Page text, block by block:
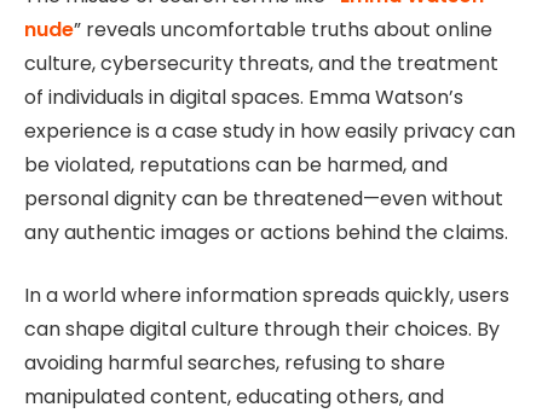
nude” reveals uncomfortable truths about online
culture, cybersecurity threats, and the treatment
of individuals in digital spaces. Emma Watson’s
experience is a case study in how easily privacy can
be violated, reputations can be harmed, and
personal dignity can be threatened—even without
any authentic images or actions behind the claims.
In a world where information spreads quickly, users
can shape digital culture through their choices. By
avoiding harmful searches, refusing to share
manipulated content, educating others, and